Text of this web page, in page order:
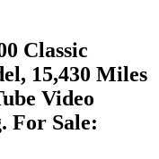
Classic
15,430 Miles
Video
For Sale: